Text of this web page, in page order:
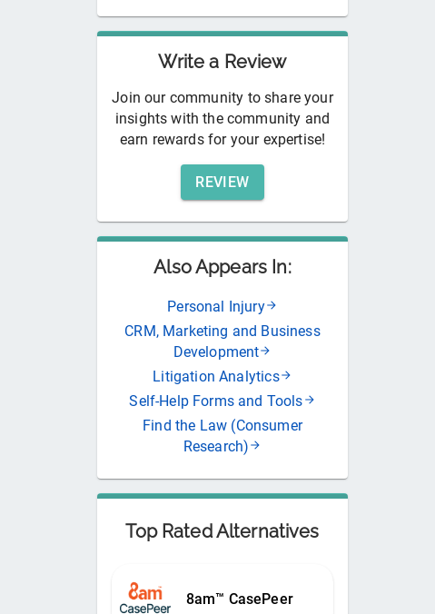
Write a Review
Join our community to share your
insights with the community and
earn rewards for your expertise!
REVIEW
Also Appears In:
Personal Injury
CRM, Marketing and Business
Development
Litigation Analytics
Self-Help Forms and Tools
Find the Law (Consumer
Research)
Top Rated Alternatives
8am™ CasePeer